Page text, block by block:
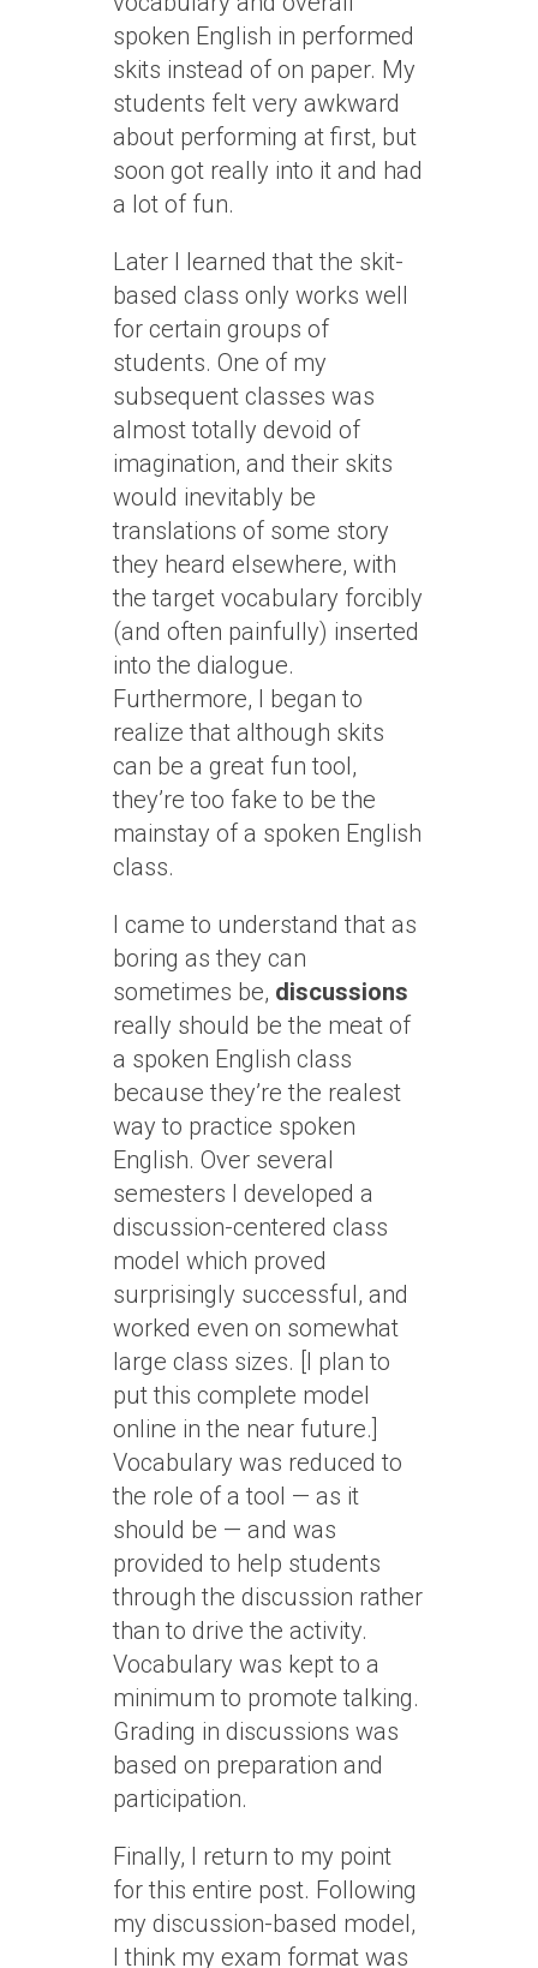
spoken English in performed
skits instead of on paper. My
students felt very awkward
about performing at first, but
soon got really into it and had
a lot of fun.
Later I learned that the skit-
based class only works well
for certain groups of
students. One of my
subsequent classes was
almost totally devoid of
imagination, and their skits
would inevitably be
translations of some story
they heard elsewhere, with
the target vocabulary forcibly
(and often painfully) inserted
into the dialogue.
Furthermore, I began to
realize that although skits
can be a great fun tool,
they’re too fake to be the
mainstay of a spoken English
class.
I came to understand that as
boring as they can
sometimes be, discussions
really should be the meat of
a spoken English class
because they’re the realest
way to practice spoken
English. Over several
semesters I developed a
discussion-centered class
model which proved
surprisingly successful, and
worked even on somewhat
large class sizes. [I plan to
put this complete model
online in the near future.]
Vocabulary was reduced to
the role of a tool — as it
should be — and was
provided to help students
through the discussion rather
than to drive the activity.
Vocabulary was kept to a
minimum to promote talking.
Grading in discussions was
based on preparation and
participation.
Finally, I return to my point
for this entire post. Following
my discussion-based model,
I think my exam format was